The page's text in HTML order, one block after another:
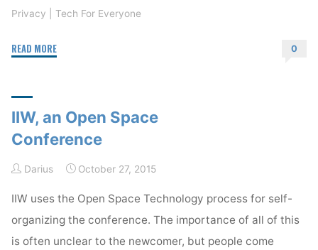
Privacy Tech For Everyone
READ MORE"Get
0
IIW, an Open Space
Conference
Darius October 27, 2015
IIW uses the Open Space Technology process for self-
organizing the conference. The importance of all of this
is often unclear to the newcomer, but people come